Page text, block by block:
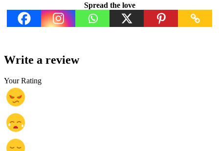
Spread the love
Write a review
Your Rating